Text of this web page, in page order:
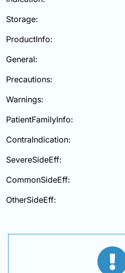
Storage:
ProductInfo:
General:
Precautions:
Warnings:
PatientFamilyInfo:
ContraIndication:
SevereSideEff:
CommonSideEff:
OtherSideEff: